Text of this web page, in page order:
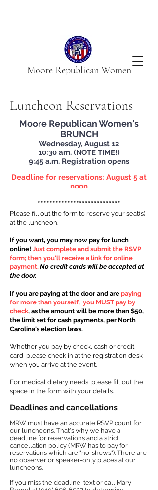
Moore Republican Women
Luncheon Reservations
Moore Republican Women's
BRUNCH
Wednesday, August 12
10:30 am. (NOTE TIME!)
9:45 a.m. Registration opens
Deadline for reservations: August 5 at
noon
****************************
Please fill out the form to reserve your seat(s)
at the luncheon.
If you want, you may now pay for lunch
online! Just complete and submit the RSVP
form; then you'll receive a link for online
payment. No credit cards will be accepted at
the door.
If you are paying at the door and are paying
for more than yourself, you MUST pay by
check, as the amount will be more than $50,
the limit set for cash payments, per North
Carolina's election laws.
Whether you pay by check, cash or credit
card, please check in at the registration desk
when you arrive at the event.
For medical dietary needs, please fill out the
space in the form with your details.
Deadlines and cancellations​​
MRW must have an accurate RSVP count for
our luncheons. That's why we have a
deadline for reservations and a strict
cancellation policy (MRW has to pay for
reservations which are "no-shows"). There are
no observer or speaker-only places at our
luncheons.
If you miss the deadline, text or call Mary